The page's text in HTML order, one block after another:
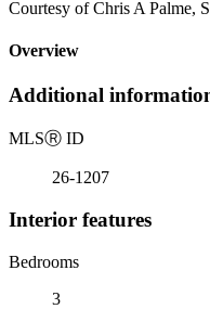
Courtesy of Chris A Palme,
Overview
Additional
MLSⓇ ID
26-1207
Interior features
Bedrooms
3